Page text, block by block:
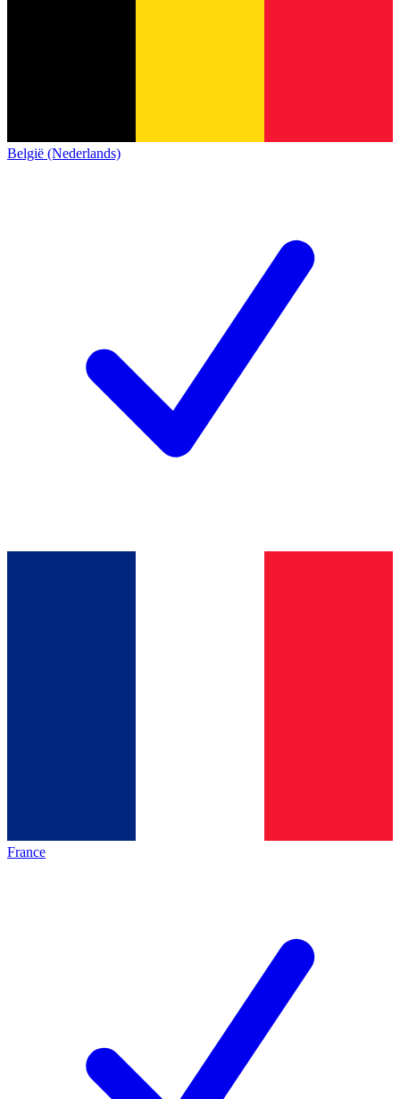
België (Nederlands)
France